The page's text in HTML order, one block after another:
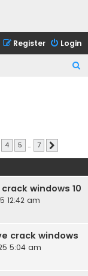
Login
Register
4 5 … 7
windows 10
12:42 am
crack windows
5:04 am